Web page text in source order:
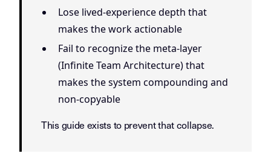
Lose lived-experience depth that
makes the work actionable
Fail to recognize the meta-layer
(Infinite Team Architecture) that
makes the system compounding and
non-copyable
This guide exists to prevent that collapse.